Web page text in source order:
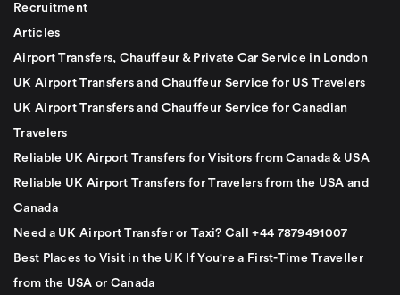
Recruitment
Articles
Airport Transfers, Chauffeur & Private Car Service in London
UK Airport Transfers and Chauffeur Service for US Travelers
UK Airport Transfers and Chauffeur Service for Canadian
Travelers
Reliable UK Airport Transfers for Visitors from Canada & USA
Reliable UK Airport Transfers for Travelers from the USA and
Canada
Need a UK Airport Transfer or Taxi? Call +44 7879491007
Best Places to Visit in the UK If You're a First-Time Traveller
from the USA or Canada